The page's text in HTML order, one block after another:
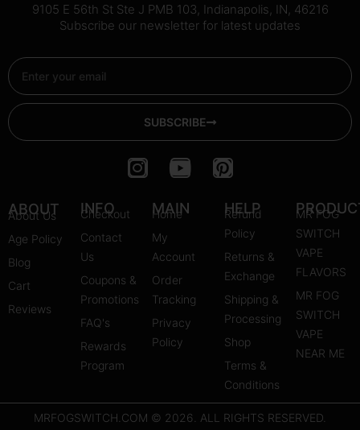
9105 E 56th St Ste J PMB 103, Indianapolis, IN, 46216
Subscribe our newsletter for latest updates
Email
SUBSCRIBE
I
a
m
Y
u
b
e
P
n
t
e
r
e
s
t
ABOUT
About Us
Age Policy
Blog
Cart
Reviews
INFO
Checkout
Contact
Us
Coupons &
Promotions
FAQ's
Rewards
Program
MAIN
Home
My
Account
Order
Tracking
Privacy
Policy
HELP
Refund
Policy
Returns &
Exchange
Shipping &
Processing
Shop
Terms &
Conditions
MR FOG
SWITCH
VAPE
FLAVORS
MR FOG
SWITCH
VAPE
NEAR ME
MRFOGSWITCH.COM © 2026. ALL RIGHTS RESERVED.